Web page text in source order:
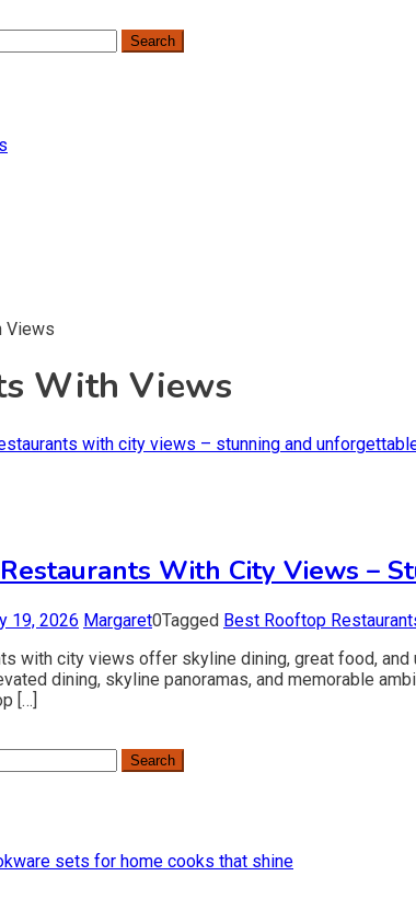
Tips & Beverage Inspiration
Views
With Views
With City Views –
19, 2026 Margaret0Tagged Best Rooftop
with city views offer skyline dining, great food,
dining, skyline panoramas, and memorable
[…]